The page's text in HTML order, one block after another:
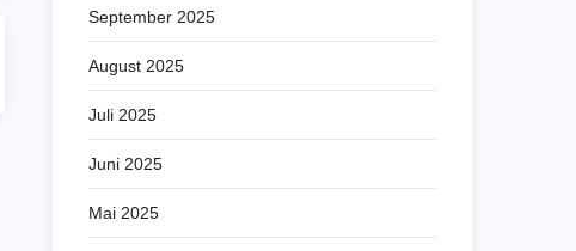
September 2025
August 2025
Juli 2025
Juni 2025
Mai 2025